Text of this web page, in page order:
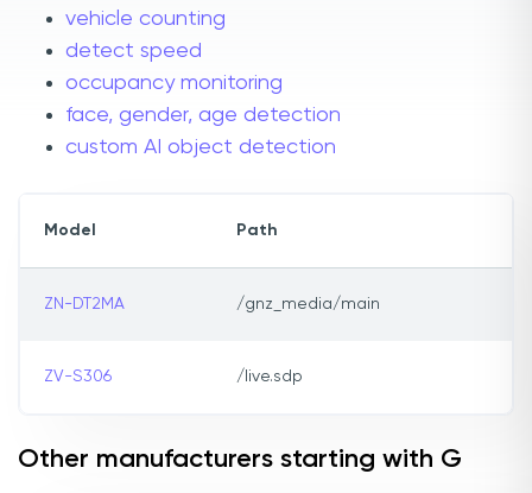
vehicle counting
detect speed
occupancy monitoring
face, gender, age detection
custom AI object detection
Model Path
ZN-DT2MA /gnz_media/main
ZV-S306 /live.sdp
Other manufacturers starting with G